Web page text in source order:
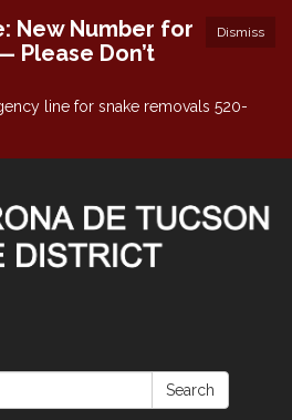
Dismiss
New Number for
Please Don’t
line for snake removals 520-
Search